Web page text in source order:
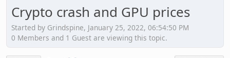
Crypto crash and GPU prices
Started by Grindspine, January 25, 2022, 06:54:50 PM
0 Members and 1 Guest are viewing this topic.